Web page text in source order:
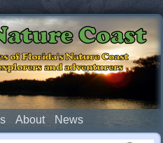
Coast
of Florida's Nature Coast
and adventurers
About News